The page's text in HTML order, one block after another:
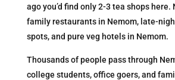
ago you’d find only 2-3 tea shops here.
family restaurants in Nemom, late-
spots, and pure veg hotels in Nemom.
Thousands of people pass through
college students, office goers, and